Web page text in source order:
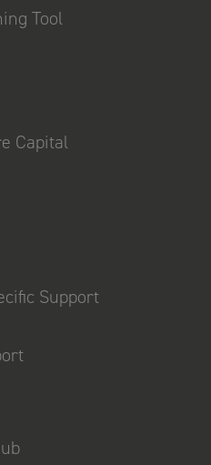
Tool
Capital
Support